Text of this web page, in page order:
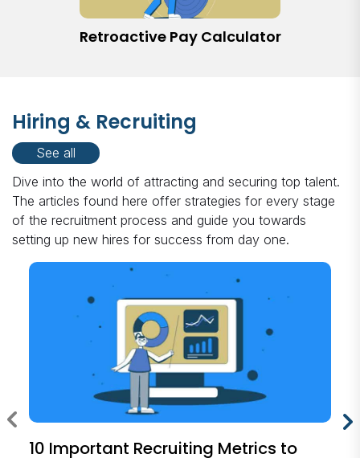
Retroactive Pay Calculator
Hiring & Recruiting
See all
Dive into the world of attracting and securing top talent.
The articles found here offer strategies for every stage
of the recruitment process and guide you towards
setting up new hires for success from day one.
10 Important Recruiting Metrics to